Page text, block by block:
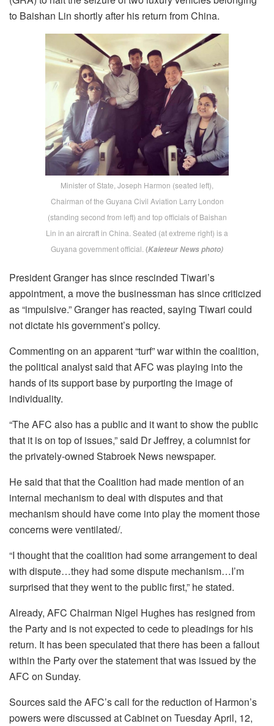
to Baishan Lin shortly after his return from China.
Minister of State, Joseph Harmon (seated left),
Chairman of the Guyana Civil Aviation Larry London
(standing second from left) and top officials of Baishan
Lin in an aircraft in China. Seated (at extreme right) is a
Guyana government official. (Kaieteur News photo)
President Granger has since rescinded Tiwari’s
appointment, a move the businessman has since criticized
as “impulsive.” Granger has reacted, saying Tiwari could
not dictate his government’s policy.
Commenting on an apparent “turf” war within the coalition,
the political analyst said that AFC was playing into the
hands of its support base by purporting the image of
individuality.
“The AFC also has a public and it want to show the public
that it is on top of issues,” said Dr Jeffrey, a columnist for
the privately-owned Stabroek News newspaper.
He said that that the Coalition had made mention of an
internal mechanism to deal with disputes and that
mechanism should have come into play the moment those
concerns were ventilated/.
“I thought that the coalition had some arrangement to deal
with dispute…they had some dispute mechanism…I’m
surprised that they went to the public first,” he stated.
Already, AFC Chairman Nigel Hughes has resigned from
the Party and is not expected to cede to pleadings for his
return. It has been speculated that there has been a fallout
within the Party over the statement that was issued by the
AFC on Sunday.
Sources said the AFC’s call for the reduction of Harmon’s
powers were discussed at Cabinet on Tuesday April, 12,